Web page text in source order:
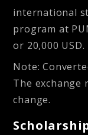
international
program at
or 20,000 USD.
Note:
The exchange
change.